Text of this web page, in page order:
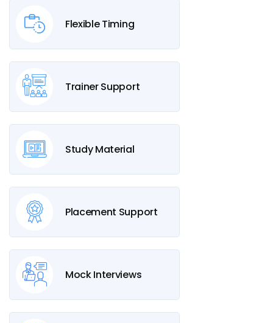
Flexible Timing
Trainer Support
Study Material
Placement Support
Mock Interviews